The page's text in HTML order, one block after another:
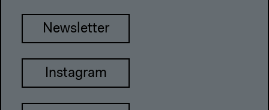
Newsletter
Instagram